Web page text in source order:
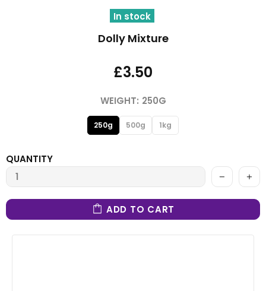
In stock
Dolly Mixture
£3.50
WEIGHT: 250G
250g 500g 1kg
QUANTITY
ADD TO CART